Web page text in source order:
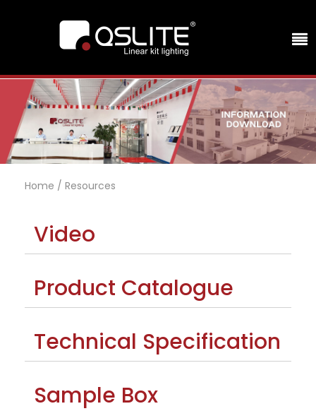
Home / Resources
Video
Product Catalogue
Technical Specification
Sample Box